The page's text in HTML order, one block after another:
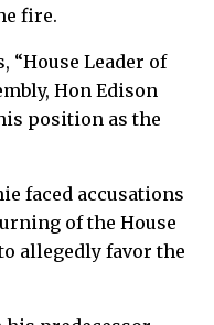
fire.
“House Leader of
Hon Edison
position as the
faced accusations
of the House
allegedly favor the